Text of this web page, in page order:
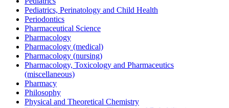
Pediatrics, Perinatology and Child Health
Periodontics
Pharmaceutical Science
Pharmacology
Pharmacology (medical)
Pharmacology (nursing)
Pharmacology, Toxicology and Pharmaceutics
(miscellaneous)
Pharmacy
Philosophy
Physical and Theoretical Chemistry